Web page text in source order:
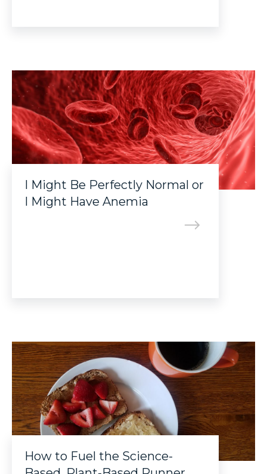
I Might Be Perfectly Normal or
I Might Have Anemia
How to Fuel the Science-